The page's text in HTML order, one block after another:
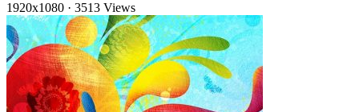
1920x1080 · 3513 Views